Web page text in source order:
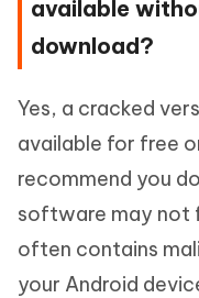
available
download?
Yes, a cracked
available for free
recommend you
software may not
often contains
your Android